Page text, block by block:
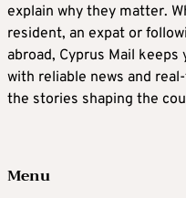
explain why they matter.
resident, an expat or
abroad, Cyprus Mail keeps
with reliable news and
the stories shaping the
Menu